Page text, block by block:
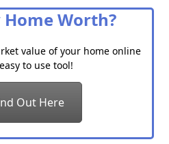
Worth?
value of your home online
to use tool!
Out Here